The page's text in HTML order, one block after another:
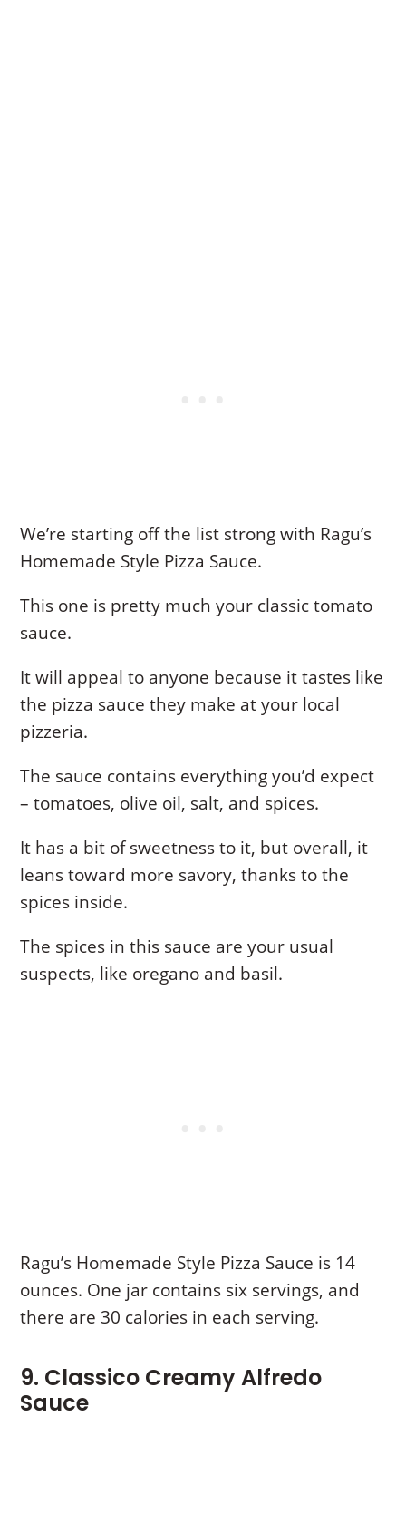
We’re starting off the list strong with Ragu’s
Homemade Style Pizza Sauce.
This one is pretty much your classic tomato
sauce.
It will appeal to anyone because it tastes like
the pizza sauce they make at your local
pizzeria.
The sauce contains everything you’d expect
– tomatoes, olive oil, salt, and spices.
It has a bit of sweetness to it, but overall, it
leans toward more savory, thanks to the
spices inside.
The spices in this sauce are your usual
suspects, like oregano and basil.
Ragu’s Homemade Style Pizza Sauce is 14
ounces. One jar contains six servings, and
there are 30 calories in each serving.
9. Classico Creamy Alfredo
Sauce